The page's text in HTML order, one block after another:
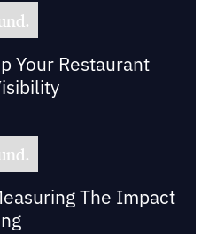
Your Restaurant
The Impact